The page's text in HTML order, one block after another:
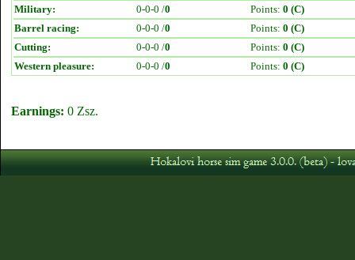
Military:
0-0-0 /0 Points: 0 (C)
Barrel racing:
0-0-0 /0 Points: 0 (C)
Cutting:
0-0-0 /0 Points: 0 (C)
Western pleasure:
0-0-0 /0 Points: 0 (C)
Earnings: 0 Zsz.